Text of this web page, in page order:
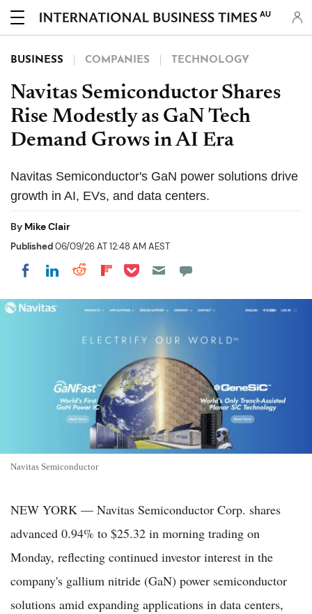
AU
BUSINESS COMPANIES TECHNOLOGY
Navitas Semiconductor Shares
Rise Modestly as GaN Tech
Demand Grows in AI Era
Navitas Semiconductor's GaN power solutions drive
growth in AI, EVs, and data centers.
By Mike Clair
Published06/09/26 AT 12:48 AM AEST
Share on Facebook
Share on LinkedIn
Share on Reddit
Share on Flipboard
Share on Pocket
Navitas Semiconductor
NEW YORK — Navitas Semiconductor Corp. shares
advanced 0.94% to $25.32 in morning trading on
Monday, reflecting continued investor interest in the
company's gallium nitride (GaN) power semiconductor
solutions amid expanding applications in data centers,